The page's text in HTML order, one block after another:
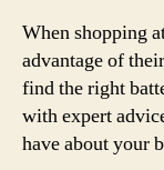
When shopping
advantage of
find the right
with expert
have about your